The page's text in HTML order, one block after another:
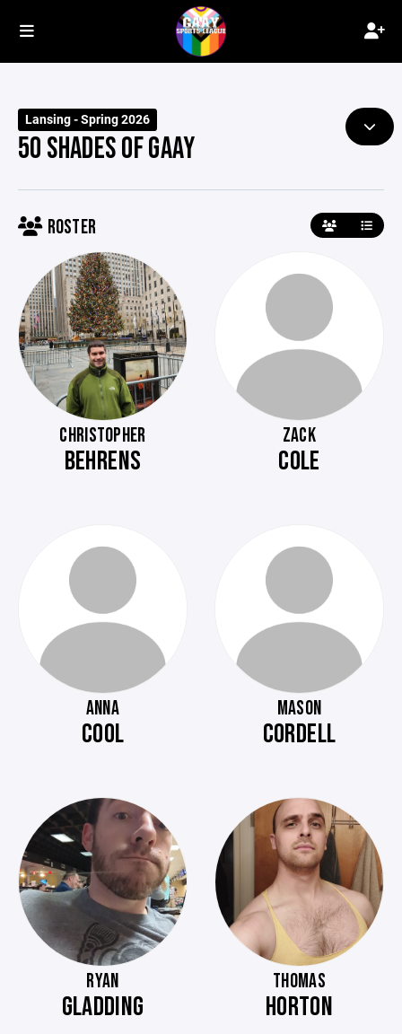
Lansing - Spring 2026
50 SHADES OF GAAY
ROSTER
CHRISTOPHER
BEHRENS
ZACK
COLE
ANNA
COOL
MASON
CORDELL
RYAN
GLADDING
THOMAS
HORTON